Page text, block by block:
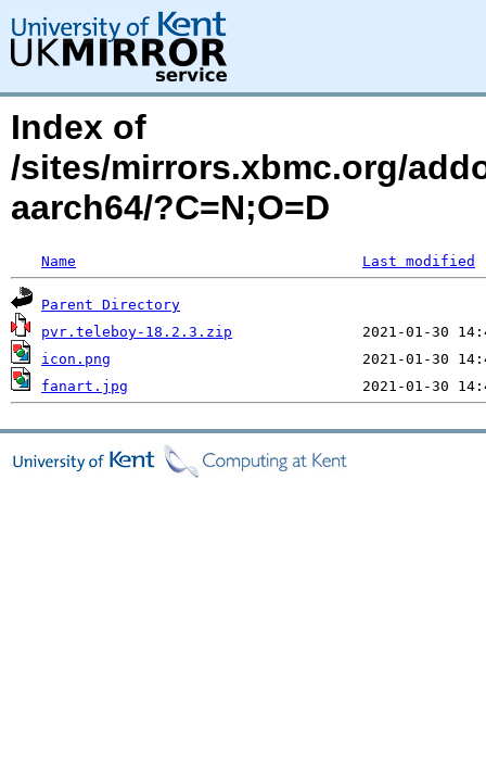
Index of
/sites/mirrors.xbmc.org/
aarch64/?C=N;O=D
Name Last modified
Parent Directory
pvr.teleboy-18.2.3.zip
icon.png
fanart.jpg